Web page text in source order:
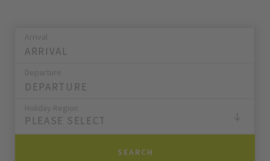
Arrival
Departure
Holiday Region
PLEASE SELECT
SEARCH